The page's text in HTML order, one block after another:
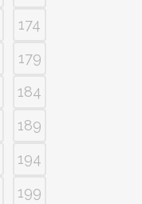
174
179
184
189
194
199